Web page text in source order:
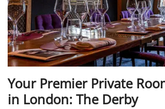
Your Premier Private
in London: The Derby